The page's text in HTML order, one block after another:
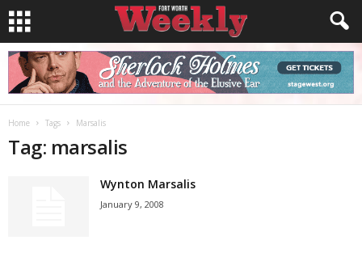
Home Tags Marsalis
Tag: marsalis
Wynton Marsalis
January 9, 2008